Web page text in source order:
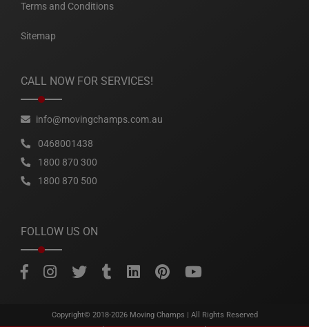
Terms and Conditions
Sitemap
CALL NOW FOR SERVICES!
info@movingchamps.com.au
0468001438
1800 870 300
1800 870 500
FOLLOW US ON
Copyright© 2018-2026 Moving Champs | All Rights Reserved